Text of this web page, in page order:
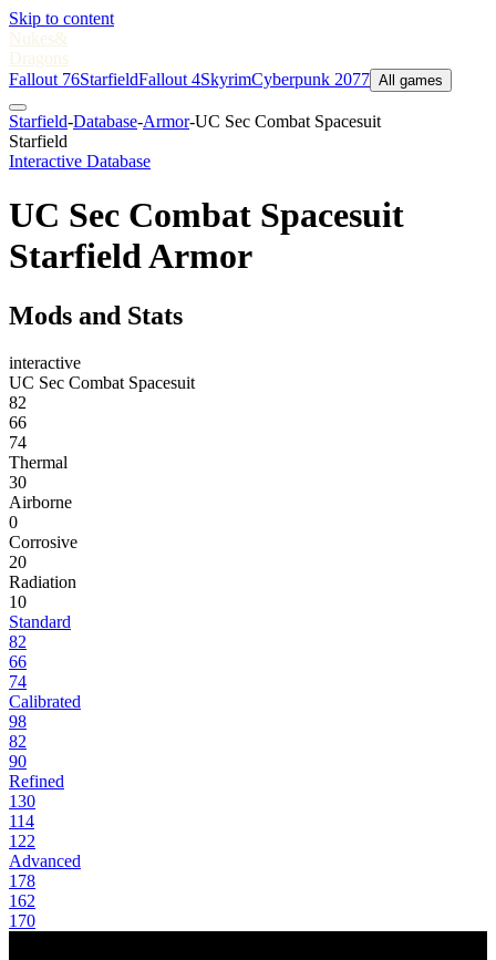
Skip to content
Nukes&
Dragons
Fallout 76StarfieldFallout 4SkyrimCyberpunk 2077 All games
Starfield-Database-Armor-UC Sec Combat Spacesuit
Starfield
Interactive Database
UC Sec Combat Spacesuit
Starfield Armor
Mods and Stats
interactive
UC Sec Combat Spacesuit
82
66
74
Thermal
30
Airborne
0
Corrosive
20
Radiation
10
Standard
82
66
74
Calibrated
98
82
90
Refined
130
114
122
Advanced
178
162
170